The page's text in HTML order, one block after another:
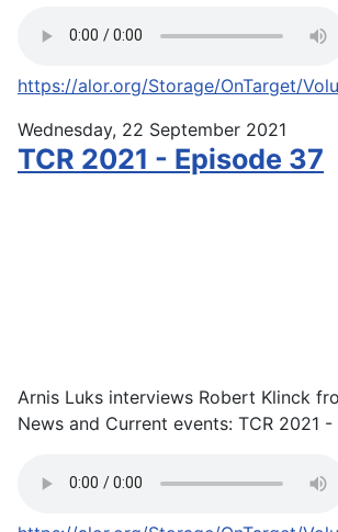
https://alor.org/Storage/OnTarget/
Wednesday, 22 September 2021
TCR 2021 - Episode 37
Arnis Luks interviews Robert Klinck
News and Current events: TCR 2021